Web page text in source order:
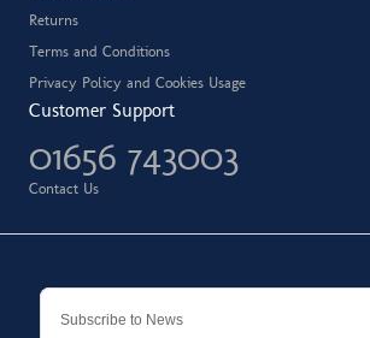
Returns
Terms and Conditions
Privacy Policy and Cookies Usage
Customer Support
01656 743003
Contact Us